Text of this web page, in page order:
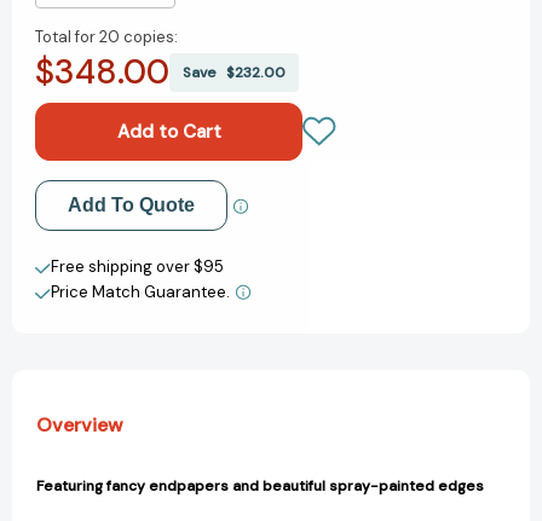
of
The
Novel
[9781250283825]
of
The
A
Novel
[9781250283825]
Total for20 copies:
$348.00 Save $232.00
Add to My Wish List
Create New Wish List
View All Wish List
Add To Quote
Free shipping over $95
Price Match Guarantee.
Overview
Featuring fancy endpapers and beautiful spray-painted edges